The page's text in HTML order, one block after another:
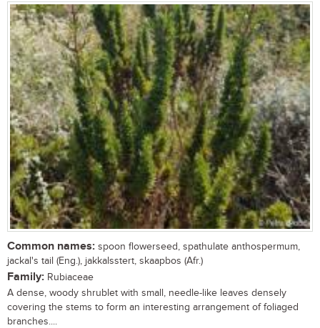
Common names: spoon flowerseed, spathulate anthospermum,
jackal's tail (Eng.), jakkalsstert, skaapbos (Afr.)
Family: Rubiaceae
A dense, woody shrublet with small, needle-like leaves densely
covering the stems to form an interesting arrangement of foliaged
branches....